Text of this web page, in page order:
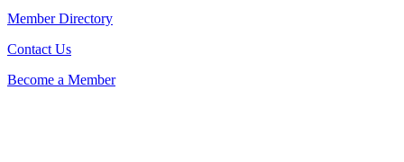
Member Directory
Contact Us
Become a Member